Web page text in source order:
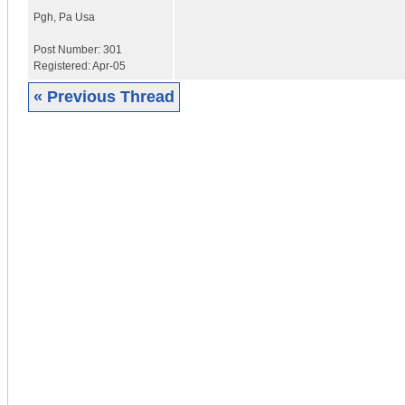
Pgh Pa Usa
Post Number: 301
Registered:Apr-05
« Previous Thread